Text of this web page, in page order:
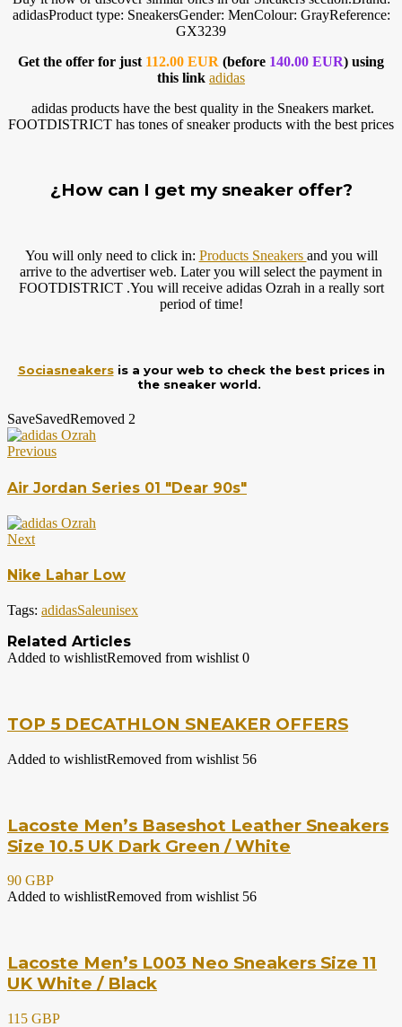
adidasProduct type: SneakersGender: MenColour: GrayReference:
GX3239
Get the offer for just 112.00 EUR (before 140.00 EUR) using
this link adidas
adidas products have the best quality in the Sneakers market.
FOOTDISTRICT has tones of sneaker products with the best prices
¿How can I get my sneaker offer?
You will only need to click in: Products Sneakers and you will
arrive to the advertiser web. Later you will select the payment in
FOOTDISTRICT .You will receive adidas Ozrah in a really sort
period of time!
Sociasneakersis a your web to check the best prices in
the sneaker world.
SaveSavedRemoved 2
Previous
Air Jordan Series 01 "Dear 90s"
Next
Nike Lahar Low
Tags: adidasSaleunisex
Related Articles
Added to wishlistRemoved from wishlist 0
TOP 5 DECATHLON SNEAKER OFFERS
Added to wishlistRemoved from wishlist 56
Lacoste Men’s Baseshot Leather Sneakers
Size 10.5 UK Dark Green / White
90 GBP
Added to wishlistRemoved from wishlist 56
Lacoste Men’s L003 Neo Sneakers Size 11
UK White / Black
115 GBP